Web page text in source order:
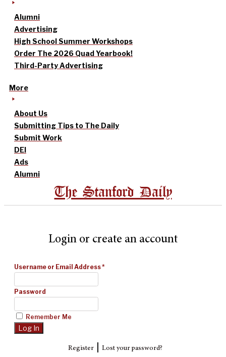
Alumni
Advertising
High School Summer Workshops
Order The 2026 Quad Yearbook!
Third-Party Advertising
More
About Us
Submitting Tips to The Daily
Submit Work
DEI
Ads
Alumni
The Stanford Daily
Login or create an account
Username or Email Address*
Password
Remember Me
Register| Lost your password?